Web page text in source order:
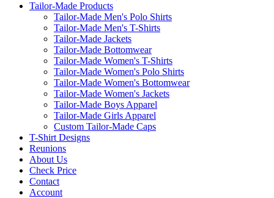
Tailor-Made Products
Tailor-Made Men's Polo Shirts
Tailor-Made Men's T-Shirts
Tailor-Made Jackets
Tailor-Made Bottomwear
Tailor-Made Women's T-Shirts
Tailor-Made Women's Polo Shirts
Tailor-Made Women's Bottomwear
Tailor-Made Women's Jackets
Tailor-Made Boys Apparel
Tailor-Made Girls Apparel
Custom Tailor-Made Caps
T-Shirt Designs
Reunions
About Us
Check Price
Contact
Account